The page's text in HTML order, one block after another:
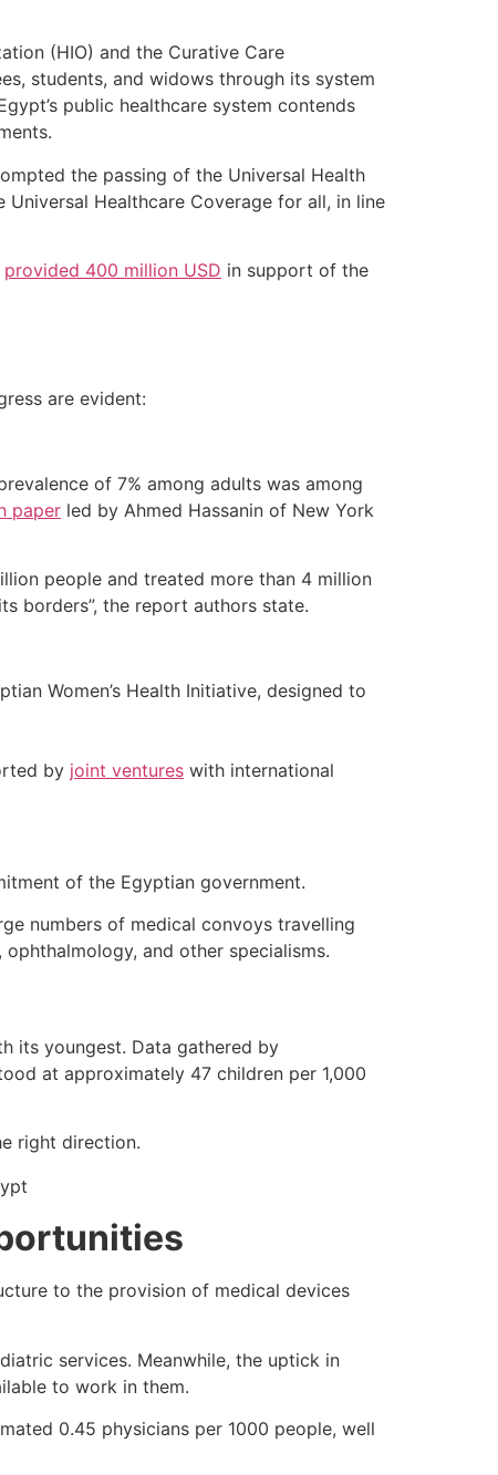
(HIO) and the Curative Care
students, and widows through its system
public healthcare system contends
the passing of the Universal Health
Healthcare Coverage for all, in line
provided 400 million USD in support of the
are evident:
of 7% among adults was among
paper led by Ahmed Hassanin of New York
people and treated more than 4 million
borders”, the report authors state.
Women’s Health Initiative, designed to
by joint ventures with international
of the Egyptian government.
numbers of medical convoys travelling
and other specialisms.
its youngest. Data gathered by
at approximately 47 children per 1,000
right direction.
to the provision of medical devices
services. Meanwhile, the uptick in
to work in them.
0.45 physicians per 1000 people, well